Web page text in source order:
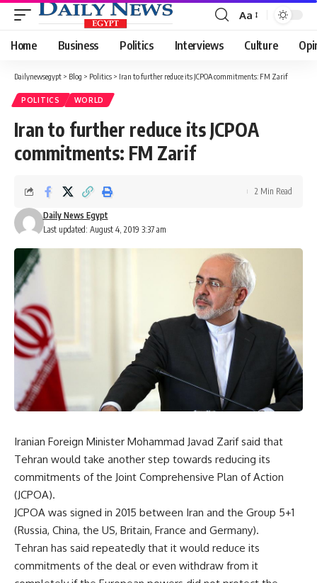
Font
Resizer
Aa
Home Business Politics Interviews Culture
Dailynewsegypt > Blog > Politics > Iran to further reduce its JCPOA commitments: FM Zarif
POLITICS WORLD
Iran to further reduce its JCPOA
commitments: FM Zarif
Last updated: August 4, 2019 3:37 am
Daily News Egypt
2 Min Read
Iranian Foreign Minister Mohammad Javad Zarif said that
Tehran would take another step towards reducing its
commitments of the Joint Comprehensive Plan of Action
(JCPOA).
JCPOA was signed in 2015 between Iran and the Group 5+1
(Russia, China, the US, Britain, France and Germany).
Tehran has said repeatedly that it would reduce its
commitments of the deal or even withdraw from it